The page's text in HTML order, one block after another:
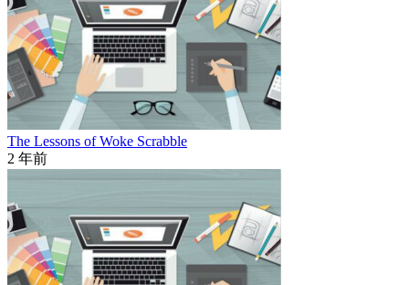
The Lessons of Woke Scrabble
2 年前